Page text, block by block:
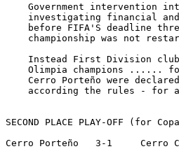
Government intervention
investigating financial
before FIFA'S deadline
championship was not
Instead First Division
Olimpia champions ......
Cerro Porteño were
according the rules - for
SECOND PLACE PLAY-OFF (for
Cerro Porteño   3-1     Cerro